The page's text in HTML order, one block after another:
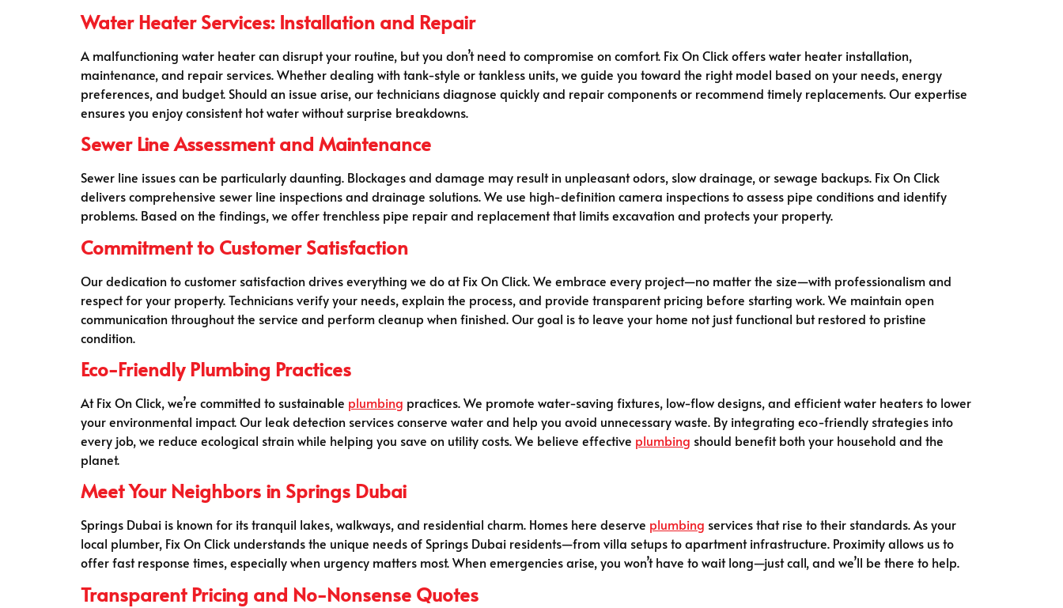
Water Heater Services: Installation and Repair
A malfunctioning water heater can disrupt your routine, but you don’t need to compromise on comfort. Fix On Click offers water heater installation,
maintenance, and repair services. Whether dealing with tank-style or tankless units, we guide you toward the right model based on your needs, energy
preferences, and budget. Should an issue arise, our technicians diagnose quickly and repair components or recommend timely replacements. Our expertise
ensures you enjoy consistent hot water without surprise breakdowns.
Sewer Line Assessment and Maintenance
Sewer line issues can be particularly daunting. Blockages and damage may result in unpleasant odors, slow drainage, or sewage backups. Fix On Click
delivers comprehensive sewer line inspections and drainage solutions. We use high-definition camera inspections to assess pipe conditions and identify
problems. Based on the findings, we offer trenchless pipe repair and replacement that limits excavation and protects your property.
Commitment to Customer Satisfaction
Our dedication to customer satisfaction drives everything we do at Fix On Click. We embrace every project—no matter the size—with professionalism and
respect for your property. Technicians verify your needs, explain the process, and provide transparent pricing before starting work. We maintain open
communication throughout the service and perform cleanup when finished. Our goal is to leave your home not just functional but restored to pristine
condition.
Eco-Friendly Plumbing Practices
At Fix On Click, we’re committed to sustainable plumbing practices. We promote water-saving fixtures, low-flow designs, and efficient water heaters to lower
your environmental impact. Our leak detection services conserve water and help you avoid unnecessary waste. By integrating eco-friendly strategies into
every job, we reduce ecological strain while helping you save on utility costs. We believe effective plumbing should benefit both your household and the
planet.
Meet Your Neighbors in Springs Dubai
Springs Dubai is known for its tranquil lakes, walkways, and residential charm. Homes here deserve plumbing services that rise to their standards. As your
local plumber, Fix On Click understands the unique needs of Springs Dubai residents—from villa setups to apartment infrastructure. Proximity allows us to
offer fast response times, especially when urgency matters most. When emergencies arise, you won’t have to wait long—just call, and we’ll be there to help.
Transparent Pricing and No-Nonsense Quotes